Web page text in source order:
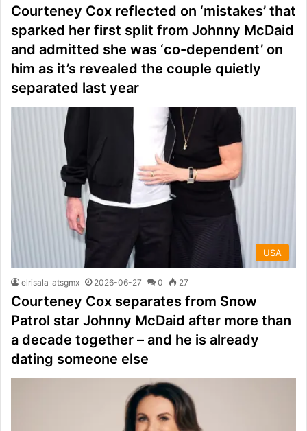
Courteney Cox reflected on ‘mistakes’ that
sparked her first split from Johnny McDaid
and admitted she was ‘co-dependent’ on
him as it’s revealed the couple quietly
separated last year
USA
elrisala_atsgmx 2026-06-27 0 27
Courteney Cox separates from Snow
Patrol star Johnny McDaid after more than
a decade together – and he is already
dating someone else